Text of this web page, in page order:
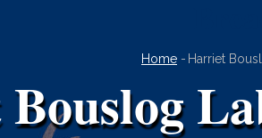
Home - Harriet